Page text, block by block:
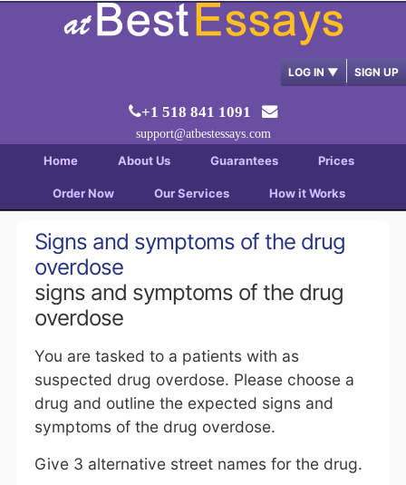
LOG IN ▼ SIGN UP
+1 518 841 1091
support@atbestessays.com
Home About Us Guarantees Prices
Order Now Our Services How it Works
Signs and symptoms of the drug
overdose
signs and symptoms of the drug
overdose
You are tasked to a patients with as
suspected drug overdose. Please choose a
drug and outline the expected signs and
symptoms of the drug overdose.
Give 3 alternative street names for the drug.